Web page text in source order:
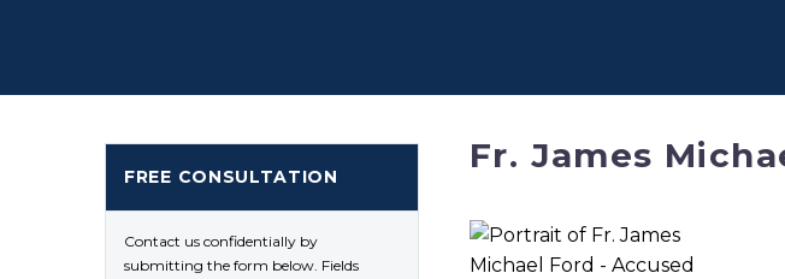
Fr. James
FREE CONSULTATION
Contact us confidentially by
submitting the form below. Fields